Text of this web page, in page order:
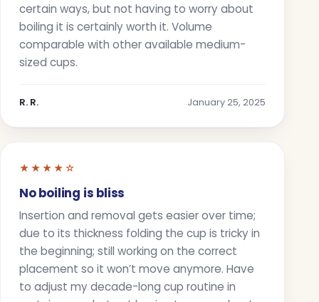
certain ways, but not having to worry about
boiling it is certainly worth it. Volume
comparable with other available medium-
sized cups.
R. R. January 25, 2025
★★★★☆
No boiling is bliss
Insertion and removal gets easier over time;
due to its thickness folding the cup is tricky in
the beginning; still working on the correct
placement so it won’t move anymore. Have
to adjust my decade-long cup routine in